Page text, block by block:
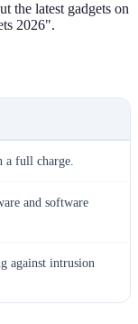
the latest gadgets on
2026".
a full charge.
and software
against intrusion